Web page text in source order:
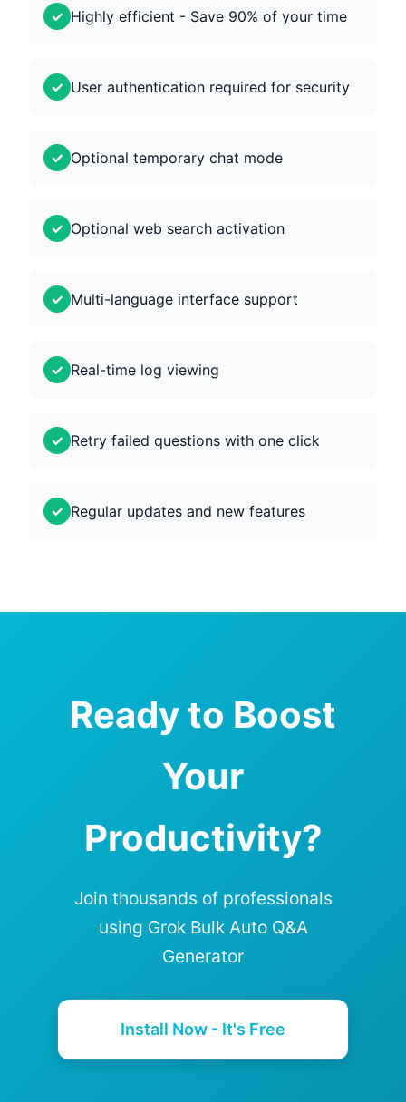
Highly efficient - Save 90% of your time
User authentication required for security
Optional temporary chat mode
Optional web search activation
Multi-language interface support
Real-time log viewing
Retry failed questions with one click
Regular updates and new features
Ready to Boost
Your
Productivity?
Join thousands of professionals
using Grok Bulk Auto Q&A
Generator
Install Now - It's Free